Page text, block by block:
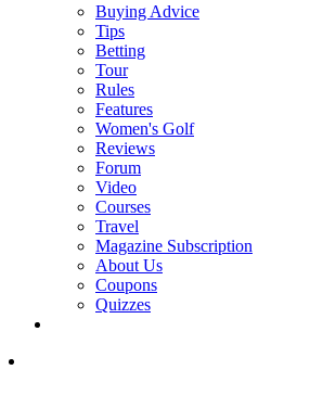
Buying Advice
Tips
Betting
Tour
Rules
Features
Women's Golf
Reviews
Forum
Video
Courses
Travel
Magazine Subscription
About Us
Coupons
Quizzes